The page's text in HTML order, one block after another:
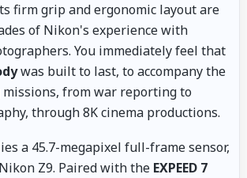
firm grip and ergonomic layout are
of Nikon's experience with
You immediately feel that
was built to last, to accompany the
missions, from war reporting to
through 8K cinema productions.
a 45.7-megapixel full-frame sensor,
Z9. Paired with the EXPEED 7